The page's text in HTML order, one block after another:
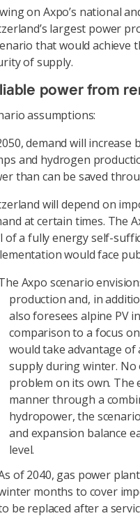
on Axpo’s national
largest power
that would
of supply.
power from
assumptions:
demand will increase
and hydrogen
than can be saved
will depend on
at certain times. The
of a fully energy self-
would face
Axpo scenario
production and, in
also foresees alpine PV
comparison to a focus
would take advantage
supply during winter. No
problem on its own. The
manner through a
hydropower, the
and expansion balance
level.
of 2040, gas power
months to cover
be replaced after a